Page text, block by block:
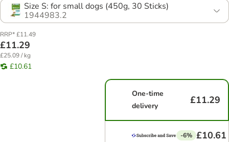
Size S: for small dogs (450g, 30 Sticks)
1944983.2
RRP* £11.49
£11.29
£25.09 / kg
£10.61
One-time
delivery
£11.29
-6% £10.61